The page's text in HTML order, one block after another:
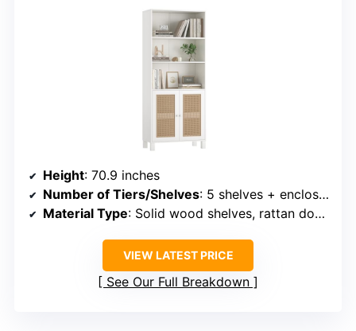
Height: 70.9 inches
Number of Tiers/Shelves: 5 shelves + enclosed cabinet
Material Type: Solid wood shelves, rattan doors
VIEW LATEST PRICE
See Our Full Breakdown